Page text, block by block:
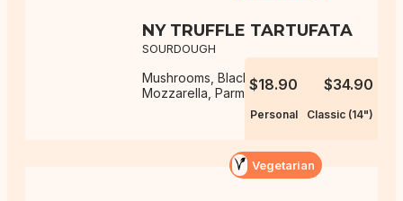
NY TRUFFLE TARTUFATA
SOURDOUGH
Mushrooms, Black Truffle Sauce,
Mozzarella, Parmesan$18.90
Personal
$34.90
Classic (14")
Vegetarian